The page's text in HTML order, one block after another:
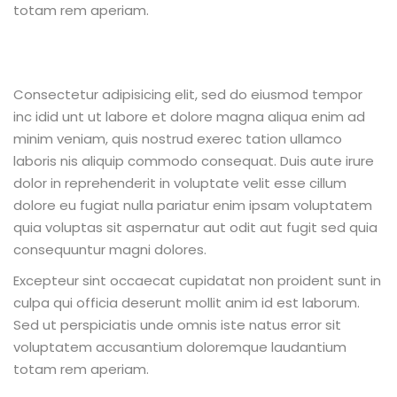
totam rem aperiam.
Consectetur adipisicing elit, sed do eiusmod tempor
inc idid unt ut labore et dolore magna aliqua enim ad
minim veniam, quis nostrud exerec tation ullamco
laboris nis aliquip commodo consequat. Duis aute irure
dolor in reprehenderit in voluptate velit esse cillum
dolore eu fugiat nulla pariatur enim ipsam voluptatem
quia voluptas sit aspernatur aut odit aut fugit sed quia
consequuntur magni dolores.
Excepteur sint occaecat cupidatat non proident sunt in
culpa qui officia deserunt mollit anim id est laborum.
Sed ut perspiciatis unde omnis iste natus error sit
voluptatem accusantium doloremque laudantium
totam rem aperiam.